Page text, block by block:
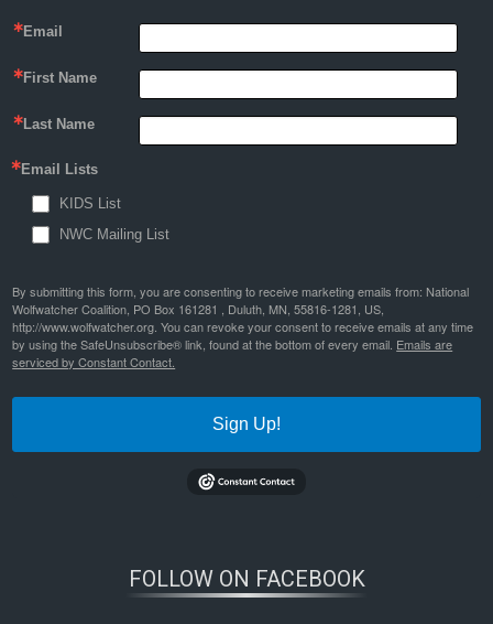
Email
First Name
Last Name
Email Lists
KIDS List
NWC Mailing List
By submitting this form, you are consenting to receive marketing emails from: National
Wolfwatcher Coalition, PO Box 161281 , Duluth, MN, 55816-1281, US,
http://www.wolfwatcher.org. You can revoke your consent to receive emails at any time
by using the SafeUnsubscribe® link, found at the bottom of every email. Emails are
serviced by Constant Contact.
Sign Up!
FOLLOW ON FACEBOOK